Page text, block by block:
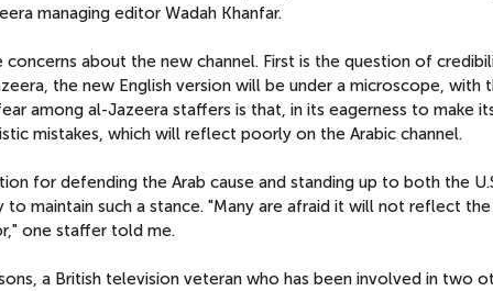
managing editor Wadah Khanfar.
about the new channel. First is the question of
the new English version will be under a microscope, with
among al-Jazeera staffers is that, in its eagerness to make
mistakes, which will reflect poorly on the Arabic channel.
for defending the Arab cause and standing up to both the
to maintain such a stance. "Many are afraid it will not reflect
one staffer told me.
a British television veteran who has been involved in two